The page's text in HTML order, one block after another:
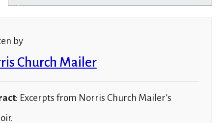
by
Church Mailer
: Excerpts from Norris Church Mailer’s